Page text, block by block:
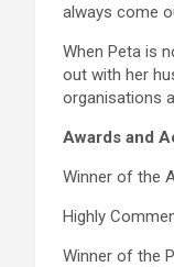
always come
When Peta is
out with her
organisations
Awards and
Winner of the
Highly
Winner of the